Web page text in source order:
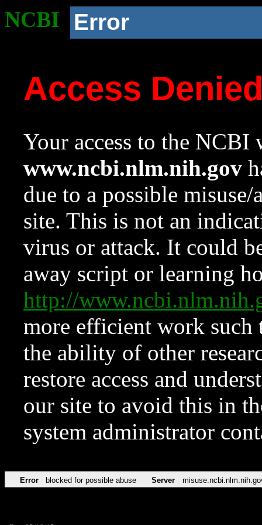
NCBI Error
Access
Your access to the NCBI
www.ncbi.nlm.nih.gov
due to a possible
site. This is not an
virus or attack. It could
away script or learning
http://
more efficient work such
the ability of other
restore access and
our site to avoid this in
system administrator
Error blocked for possible abuse Server